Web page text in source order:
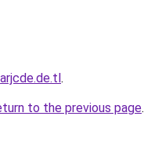
.
to the previous page.